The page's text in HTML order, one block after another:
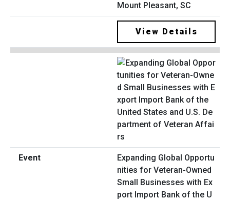
Mount Pleasant, SC
View Details
Expanding Global Opportu
nities for Veteran-Owned
Small Businesses with Ex
port Import Bank of the U